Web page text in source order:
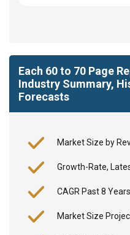
Each 60 to 70 Page
Industry Summary,
Forecasts
Market Size by
Growth-Rate,
CAGR Past 8 Years
Market Size